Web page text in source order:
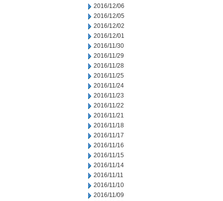
2016/12/06
2016/12/05
2016/12/02
2016/12/01
2016/11/30
2016/11/29
2016/11/28
2016/11/25
2016/11/24
2016/11/23
2016/11/22
2016/11/21
2016/11/18
2016/11/17
2016/11/16
2016/11/15
2016/11/14
2016/11/11
2016/11/10
2016/11/09